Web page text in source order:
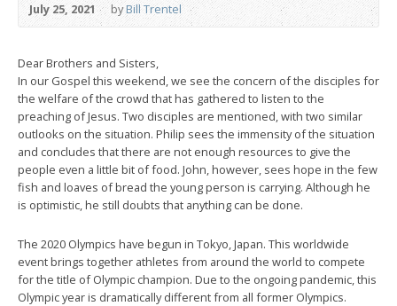
July 25, 2021 byBill Trentel
Dear Brothers and Sisters,
In our Gospel this weekend, we see the concern of the disciples for
the welfare of the crowd that has gathered to listen to the
preaching of Jesus. Two disciples are mentioned, with two similar
outlooks on the situation. Philip sees the immensity of the situation
and concludes that there are not enough resources to give the
people even a little bit of food. John, however, sees hope in the few
fish and loaves of bread the young person is carrying. Although he
is optimistic, he still doubts that anything can be done.
The 2020 Olympics have begun in Tokyo, Japan. This worldwide
event brings together athletes from around the world to compete
for the title of Olympic champion. Due to the ongoing pandemic, this
Olympic year is dramatically different from all former Olympics.